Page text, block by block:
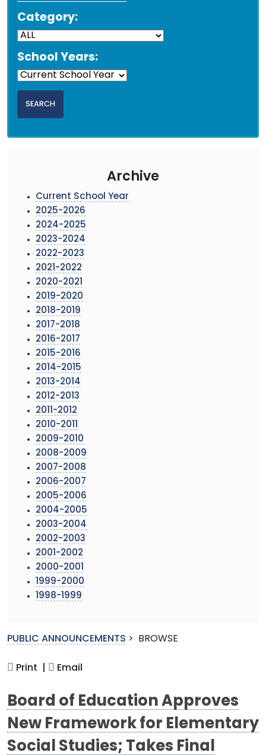
Category:
School Years:
Archive
Current School Year
2025-2026
2024-2025
2023-2024
2022-2023
2021-2022
2020-2021
2019-2020
2018-2019
2017-2018
2016-2017
2015-2016
2014-2015
2013-2014
2012-2013
2011-2012
2010-2011
2009-2010
2008-2009
2007-2008
2006-2007
2005-2006
2004-2005
2003-2004
2002-2003
2001-2002
2000-2001
1999-2000
1998-1999
PUBLIC ANNOUNCEMENTS > BROWSE
Print | Email
Board of Education Approves
New Framework for Elementary
Social Studies; Takes Final